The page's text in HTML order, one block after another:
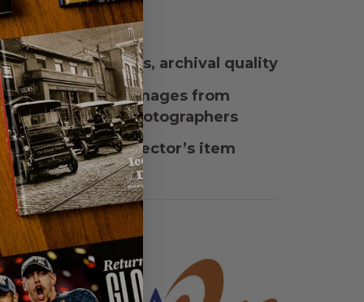
160 pages, archival quality
stunning images from
of local photographers
edition, collector’s item
by